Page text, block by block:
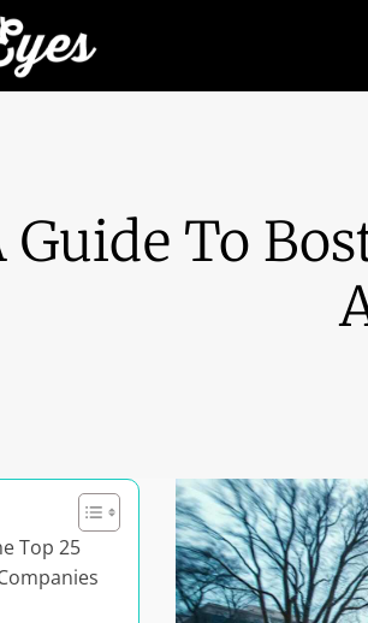
Guide To
Top 25